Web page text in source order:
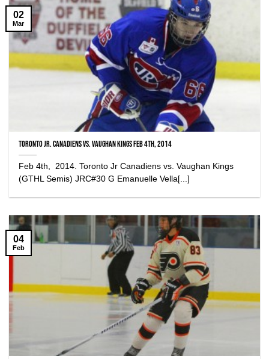
Toronto Jr. Canadiens vs. Vaughan Kings Feb 4th, 2014
Feb 4th, 2014. Toronto Jr Canadiens vs. Vaughan Kings
(GTHL Semis) JRC#30 G Emanuelle Vella[...]
02
Mar
04
Feb